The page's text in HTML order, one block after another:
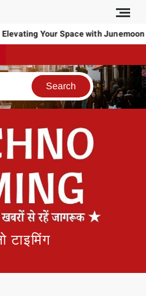
Your Space with Junemoon
टाइमिंग